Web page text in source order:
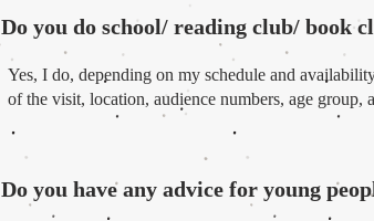
Do you do school/ reading club/ book
Yes, I do, depending on my schedule and
of the visit, location, audience numbers, age
Do you have any advice for young